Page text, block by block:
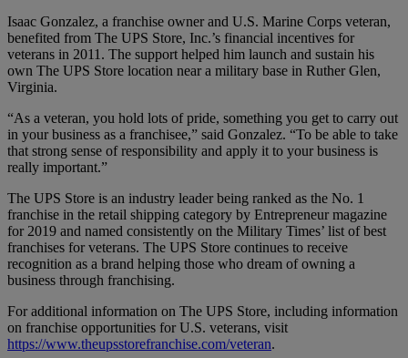
Isaac Gonzalez, a franchise owner and U.S. Marine Corps veteran,
benefited from The UPS Store, Inc.’s financial incentives for
veterans in 2011. The support helped him launch and sustain his
own The UPS Store location near a military base in Ruther Glen,
Virginia.
“As a veteran, you hold lots of pride, something you get to carry out
in your business as a franchisee,” said Gonzalez. “To be able to take
that strong sense of responsibility and apply it to your business is
really important.”
The UPS Store is an industry leader being ranked as the No. 1
franchise in the retail shipping category by Entrepreneur magazine
for 2019 and named consistently on the Military Times’ list of best
franchises for veterans. The UPS Store continues to receive
recognition as a brand helping those who dream of owning a
business through franchising.
For additional information on The UPS Store, including information
on franchise opportunities for U.S. veterans, visit
https://www.theupsstorefranchise.com/veteran.